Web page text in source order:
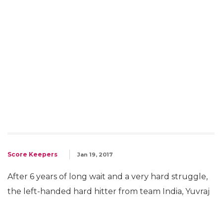
Score Keepers Jan 19, 2017
After 6 years of long wait and a very hard struggle,
the left-handed hard hitter from team India, Yuvraj